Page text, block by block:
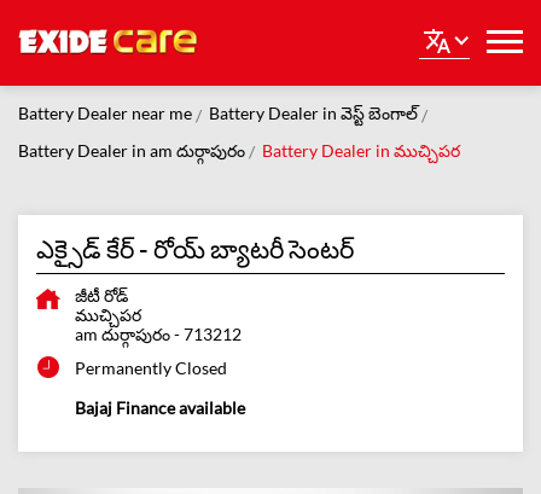
Battery Dealer near me
Battery Dealer in వెస్ట్ బెంగాల్
Battery Dealer in am దుర్గాపురం
Battery Dealer in ముచ్చిపర
ఎక్సైడ్ కేర్ - రోయ్ బ్యాటరీ సెంటర్
జీటీ రోడ్
ముచ్చిపర
am దుర్గాపురం-713212
Permanently Closed
Bajaj Finance available